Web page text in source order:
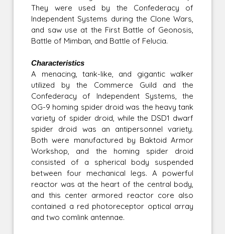
They were used by the Confederacy of
Independent Systems during the Clone Wars,
and saw use at the First Battle of Geonosis,
Battle of Mimban, and Battle of Felucia.
Characteristics
A menacing, tank-like, and gigantic walker
utilized by the Commerce Guild and the
Confederacy of Independent Systems, the
OG-9 homing spider droid was the heavy tank
variety of spider droid, while the DSD1 dwarf
spider droid was an antipersonnel variety.
Both were manufactured by Baktoid Armor
Workshop, and the homing spider droid
consisted of a spherical body suspended
between four mechanical legs. A powerful
reactor was at the heart of the central body,
and this center armored reactor core also
contained a red photoreceptor optical array
and two comlink antennae.